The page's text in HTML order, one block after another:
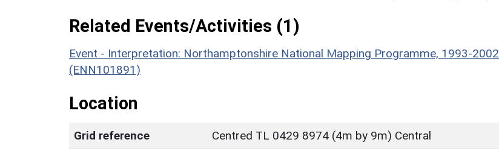
Related Events/Activities (1)
Event - Interpretation: Northamptonshire National Mapping Programme, 1993-2002
(ENN101891)
Location
Grid reference
Centred TL 0429 8974 (4m by 9m) Central